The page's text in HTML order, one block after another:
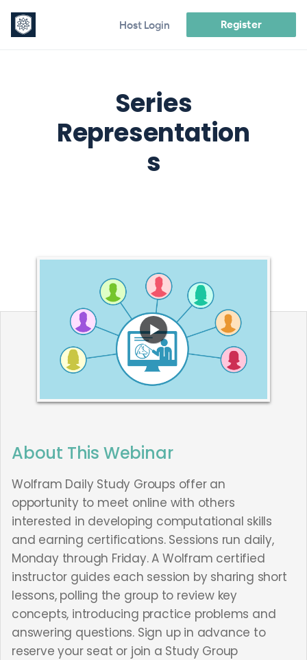
Host Login Register
Series
Representation
s
About This Webinar
Wolfram Daily Study Groups offer an
opportunity to meet online with others
interested in developing computational skills
and earning certifications. Sessions run daily,
Monday through Friday. A Wolfram certified
instructor guides each session by sharing short
lessons, polling the group to review key
concepts, introducing practice problems and
answering questions. Sign up in advance to
reserve your seat or join a Study Group